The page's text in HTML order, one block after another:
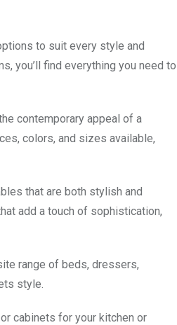
to suit every style and
you’ll find everything you need to
contemporary appeal of a
colors, and sizes available,
that are both stylish and
add a touch of sophistication,
range of beds, dressers,
style.
cabinets for your kitchen or